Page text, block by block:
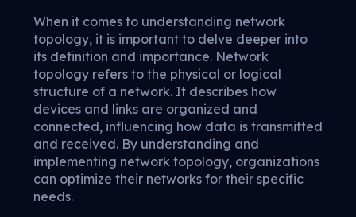
When it comes to understanding network
topology, it is important to delve deeper into
its definition and importance. Network
topology refers to the physical or logical
structure of a network. It describes how
devices and links are organized and
connected, influencing how data is transmitted
and received. By understanding and
implementing network topology, organizations
can optimize their networks for their specific
needs.